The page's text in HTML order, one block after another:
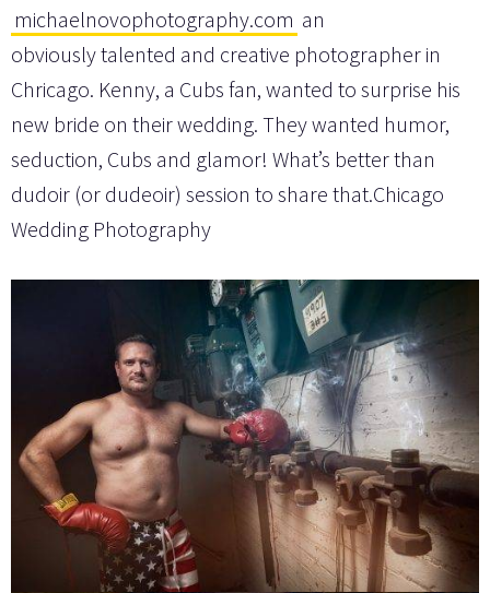
michaelnovophotography.com an
obviously talented and creative photographer in
Chricago. Kenny, a Cubs fan, wanted to surprise his
new bride on their wedding. They wanted humor,
seduction, Cubs and glamor! What’s better than
dudoir (or dudeoir) session to share that.Chicago
Wedding Photography